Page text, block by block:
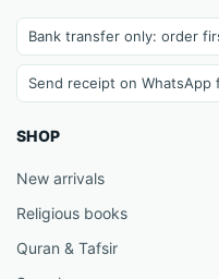
Bank transfer only: order
Send receipt on
SHOP
New arrivals
Religious books
Quran & Tafsir